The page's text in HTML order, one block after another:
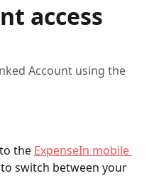
access
Account using the
the ExpenseIn mobile
switch between your